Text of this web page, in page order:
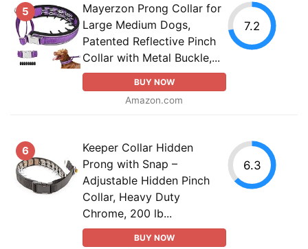
5
Mayerzon Prong Collar for
Large Medium Dogs,
Patented Reflective Pinch
Collar with Metal Buckle,...
BUY NOW
Amazon.com
7.2
6
Keeper Collar Hidden
Prong with Snap –
Adjustable Hidden Pinch
Collar, Heavy Duty
Chrome, 200 lb...
BUY NOW
6.3